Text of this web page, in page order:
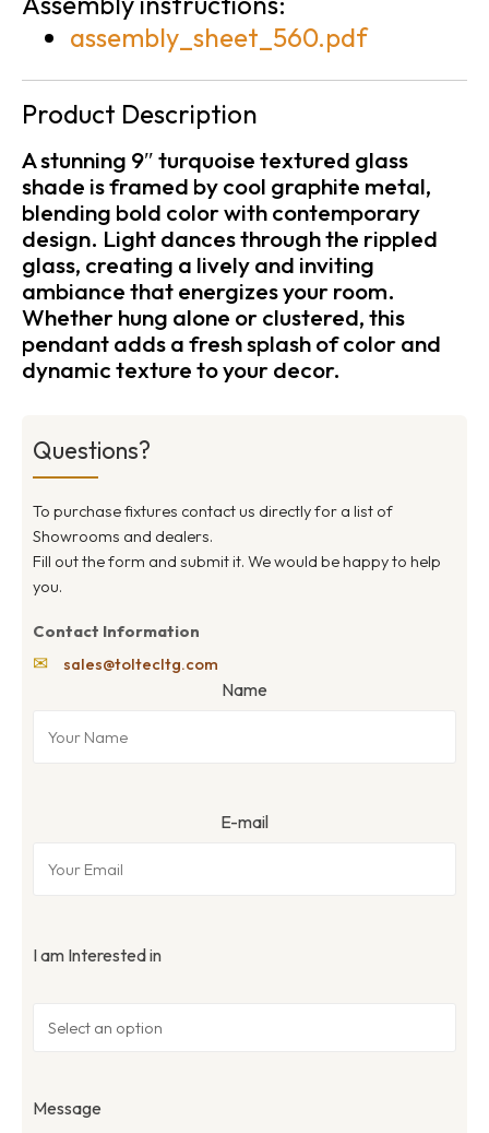
assembly_sheet_560.pdf
Product Description
A stunning 9″ turquoise textured glass
shade is framed by cool graphite metal,
blending bold color with contemporary
design. Light dances through the rippled
glass, creating a lively and inviting
ambiance that energizes your room.
Whether hung alone or clustered, this
pendant adds a fresh splash of color and
dynamic texture to your decor.
Questions?
To purchase fixtures contact us directly for a list of
Showrooms and dealers.
Fill out the form and submit it. We would be happy to help
you.
Contact Information
✉ sales@toltecltg.com
Name
E-mail
I am Interested in
Message